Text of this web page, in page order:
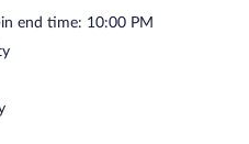
end time: 10:00 PM